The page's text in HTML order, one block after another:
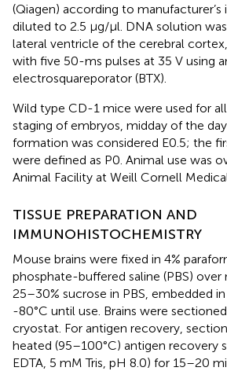
(Qiagen) according to manufacturer’s
diluted to 2.5 μg/μl. DNA solution
lateral ventricle of the cerebral
with five 50-ms pulses at 35 V using
electrosquareporator (BTX).
Wild type CD-1 mice were used for
staging of embryos, midday of the
formation was considered E0.5; the
were defined as P0. Animal use was
Animal Facility at Weill Cornell
TISSUE PREPARATION AND
IMMUNOHISTOCHEMISTRY
Mouse brains were fixed in 4%
phosphate-buffered saline (PBS) over
25–30% sucrose in PBS, embedded
-80°C until use. Brains were
cryostat. For antigen recovery,
heated (95–100°C) antigen recovery
EDTA, 5 mM Tris, pH 8.0) for 15–20